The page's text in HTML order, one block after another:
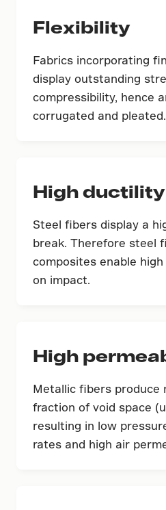
Flexibility
Fabrics incorporating
display outstanding
compressibility, hence
corrugated and pleated.
High ductility
Steel fibers display a
break. Therefore steel
composites enable
on impact.
High
Metallic fibers produce
fraction of void space
resulting in low
rates and high air